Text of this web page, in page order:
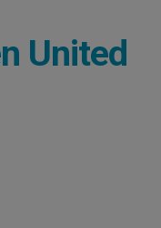
United